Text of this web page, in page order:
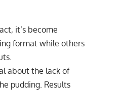
it’s become
format while others
about the lack of
pudding. Results